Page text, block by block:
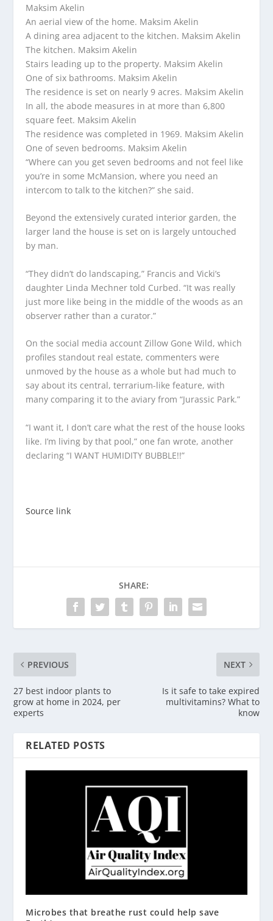
Maksim Akelin
An aerial view of the home. Maksim Akelin
A dining area adjacent to the kitchen. Maksim Akelin
The kitchen. Maksim Akelin
Stairs leading up to the property. Maksim Akelin
One of six bathrooms. Maksim Akelin
The residence is set on nearly 9 acres. Maksim Akelin
In all, the abode measures in at more than 6,800
square feet. Maksim Akelin
The residence was completed in 1969. Maksim Akelin
One of seven bedrooms. Maksim Akelin
“Where can you get seven bedrooms and not feel like
you’re in some McMansion, where you need an
intercom to talk to the kitchen?” she said.
Beyond the extensively curated interior garden, the
larger land the house is set on is largely untouched
by man.
“They didn’t do landscaping,” Francis and Vicki’s
daughter Linda Mechner told Curbed. “It was really
just more like being in the middle of the woods as an
observer rather than a curator.”
On the social media account Zillow Gone Wild, which
profiles standout real estate, commenters were
unmoved by the house as a whole but had much to
say about its central, terrarium-like feature, with
many comparing it to the aviary from “Jurassic Park.”
“I want it, I don’t care what the rest of the house looks
like. I’m living by that pool,” one fan wrote, another
declaring “I WANT HUMIDITY BUBBLE!!”
Source link
SHARE:
PREVIOUS
27 best indoor plants to
grow at home in 2024, per
experts
NEXT
Is it safe to take expired
multivitamins? What to
know
RELATED POSTS
Microbes that breathe rust could help save